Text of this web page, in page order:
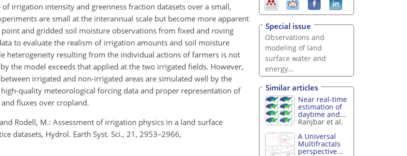
irrigation intensity and greenness fraction datasets over a small,
are small at the interannual scale but become more apparent
and gridded soil moisture observations from fixed and roving
to evaluate the realism of irrigation amounts and soil moisture
heterogeneity resulting from the individual actions of farmers is not
the model exceeds that applied at the two irrigated fields. However,
irrigated and non-irrigated areas are simulated well by the
quality meteorological forcing data and proper representation of
fluxes over cropland.
Rodell, M.: Assessment of irrigation physics in a land surface
datasets, Hydrol. Earth Syst. Sci., 21, 2953–2966,
Special issue
Observations and
modeling of land
surface water and
energy...
Similar articles
Near real-time
estimation of
daytime and...
Ranjbar et al.
A Universal
Multifractals
perspective...